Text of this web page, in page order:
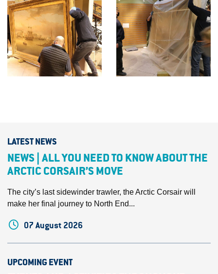
LATEST NEWS
NEWS | ALL YOU NEED TO KNOW ABOUT THE
ARCTIC CORSAIR’S MOVE
The city’s last sidewinder trawler, the Arctic Corsair will
make her final journey to North End...
07 August 2026
UPCOMING EVENT